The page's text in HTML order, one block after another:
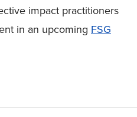
impact practitioners
in an upcoming FSG